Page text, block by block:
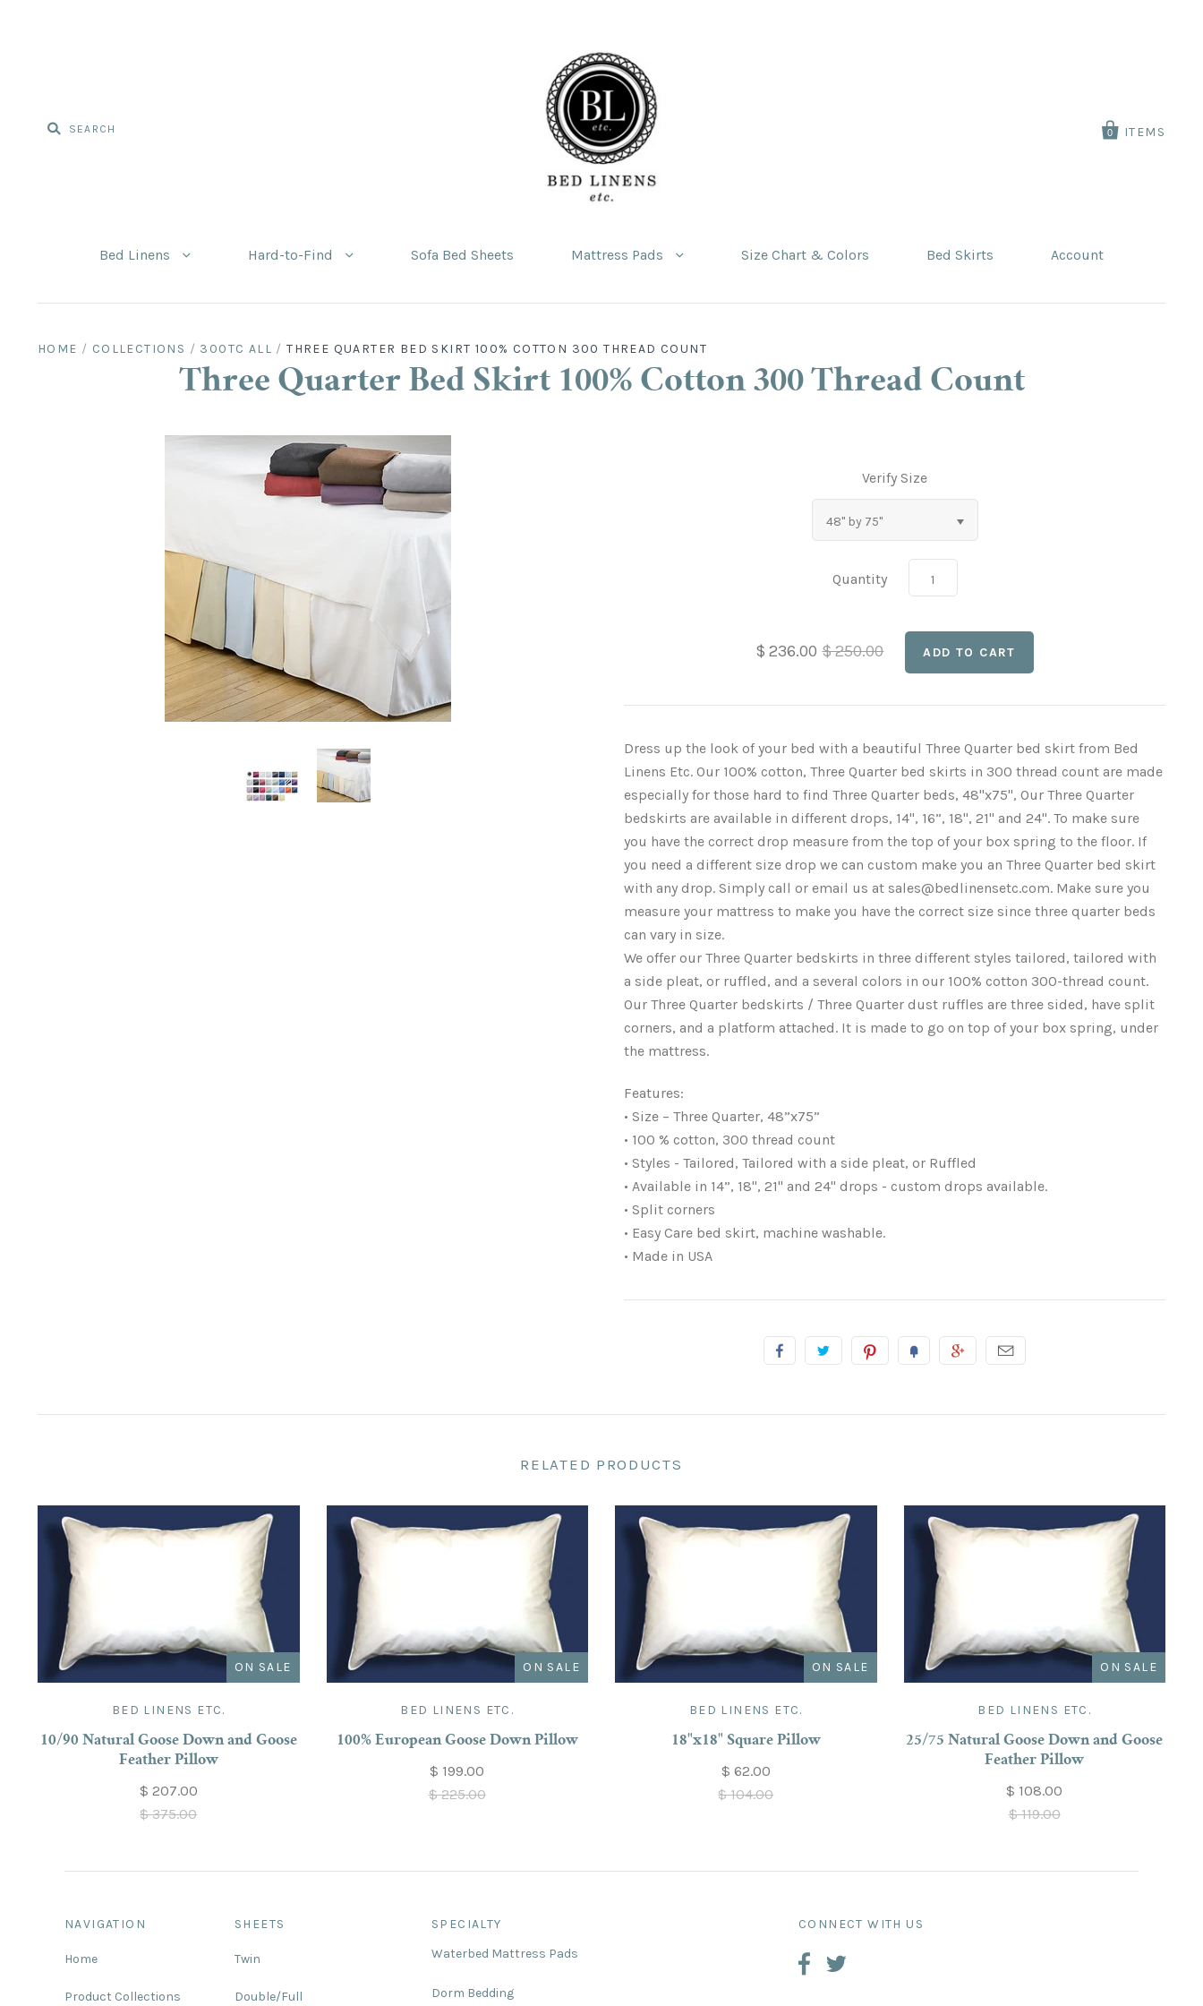
0 ITEMS
Bed Linens Hard-to-Find Sofa Bed Sheets Mattress Pads Size Chart & Colors Bed Skirts Account
HOME / COLLECTIONS / 300TC ALL / THREE QUARTER BED SKIRT 100% COTTON 300 THREAD COUNT
Three Quarter Bed Skirt 100% Cotton 300 Thread Count
Verify Size
48" by 75"
Quantity
$ 236.00 $ 250.00
Dress up the look of your bed with a beautiful Three Quarter bed skirt from Bed
Linens Etc. Our 100% cotton, Three Quarter bed skirts in 300 thread count are made
especially for those hard to find Three Quarter beds, 48"x75", Our Three Quarter
bedskirts are available in different drops, 14", 16”, 18", 21" and 24". To make sure
you have the correct drop measure from the top of your box spring to the floor. If
you need a different size drop we can custom make you an Three Quarter bed skirt
with any drop. Simply call or email us at sales@bedlinensetc.com. Make sure you
measure your mattress to make you have the correct size since three quarter beds
can vary in size.
We offer our Three Quarter bedskirts in three different styles tailored, tailored with
a side pleat, or ruffled, and a several colors in our 100% cotton 300-thread count.
Our Three Quarter bedskirts / Three Quarter dust ruffles are three sided, have split
corners, and a platform attached. It is made to go on top of your box spring, under
the mattress.
Features:
• Size – Three Quarter, 48”x75”
• 100 % cotton, 300 thread count
• Styles - Tailored, Tailored with a side pleat, or Ruffled
• Available in 14”, 18", 21" and 24" drops - custom drops available.
• Split corners
• Easy Care bed skirt, machine washable.
• Made in USA
RELATED PRODUCTS
ON SALE
BED LINENS ETC.
10/90 Natural Goose Down and Goose
Feather Pillow
$ 207.00
$ 375.00
ON SALE
BED LINENS ETC.
100% European Goose Down Pillow
$ 199.00
$ 225.00
ON SALE
BED LINENS ETC.
18"x18" Square Pillow
$ 62.00
$ 104.00
ON SALE
BED LINENS ETC.
25/75 Natural Goose Down and Goose
Feather Pillow
$ 108.00
$ 119.00
NAVIGATION
Home
Product Collections
SHEETS
Twin
Double/Full
SPECIALTY
Waterbed Mattress Pads
Dorm Bedding
CONNECT WITH US